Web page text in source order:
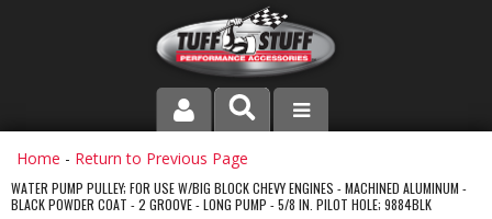
PRODUCT LINE
COMPANY
Home - Return to Previous Page
WATER PUMP PULLEY; FOR USE W/BIG BLOCK CHEVY ENGINES - MACHINED ALUMINUM -
BLACK POWDER COAT - 2 GROOVE - LONG PUMP - 5/8 IN. PILOT HOLE; 9884BLK